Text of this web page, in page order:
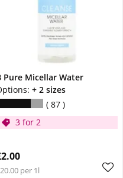
Pure Micellar Water
+ 2 sizes
87
3 for 2
per 1l